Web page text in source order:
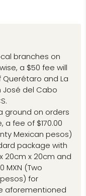
branches on
a $50 fee will
and La
José del Cabo
ground on orders
a fee of $170.00
Mexican pesos)
package with
20cm x 20cm and
MXN (Two
for
aforementioned